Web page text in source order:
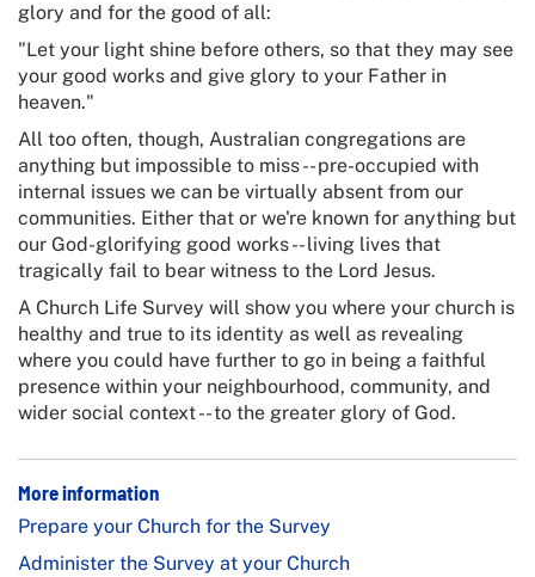
glory and for the good of all:
"Let your light shine before others, so that they may see
your good works and give glory to your Father in
heaven."
All too often, though, Australian congregations are
anything but impossible to miss -- pre-occupied with
internal issues we can be virtually absent from our
communities. Either that or we're known for anything but
our God-glorifying good works -- living lives that
tragically fail to bear witness to the Lord Jesus.
A Church Life Survey will show you where your church is
healthy and true to its identity as well as revealing
where you could have further to go in being a faithful
presence within your neighbourhood, community, and
wider social context -- to the greater glory of God.
More information
Prepare your Church for the Survey
Administer the Survey at your Church